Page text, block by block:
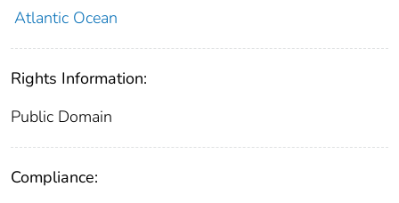
Atlantic Ocean
Rights Information:
Public Domain
Compliance: